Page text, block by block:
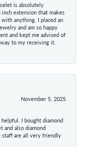
is absolutely
extension that makes
anything. I placed an
and am so happy
and kept me advised of
to my receiving it.
November 5, 2025
I bought diamond
and also diamond
staff are all very friendly